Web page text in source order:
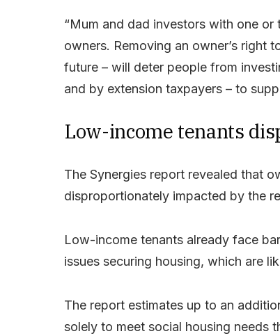
“Mum and dad investors with one
owners. Removing an owner’s right
future – will deter people from
and by extension taxpayers – to
Low-income tenants
The Synergies report revealed that
disproportionately impacted by the
Low-income tenants already face
issues securing housing, which are
The report estimates up to an
solely to meet social housing needs